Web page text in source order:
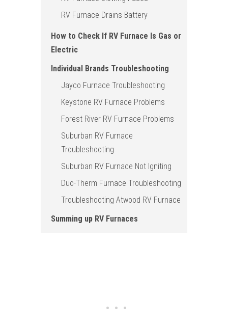
RV Furnace Drains Battery
How to Check If RV Furnace Is Gas or
Electric
Individual Brands Troubleshooting
Jayco Furnace Troubleshooting
Keystone RV Furnace Problems
Forest River RV Furnace Problems
Suburban RV Furnace
Troubleshooting
Suburban RV Furnace Not Igniting
Duo-Therm Furnace Troubleshooting
Troubleshooting Atwood RV Furnace
Summing up RV Furnaces